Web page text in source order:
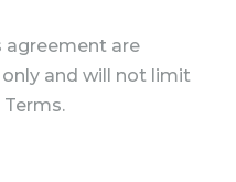
agreement are
and will not limit